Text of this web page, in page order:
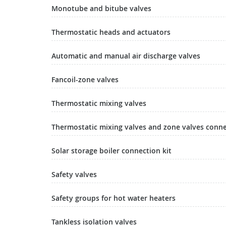
Monotube and bitube valves
Thermostatic heads and actuators
Automatic and manual air discharge valves
Fancoil-zone valves
Thermostatic mixing valves
Thermostatic mixing valves and zone valves
Solar storage boiler connection kit
Safety valves
Safety groups for hot water heaters
Tankless isolation valves